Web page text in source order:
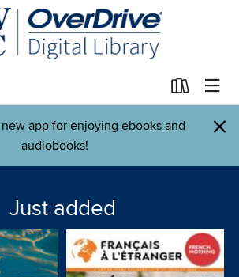
app for enjoying ebooks and
audiobooks!
×
Just added